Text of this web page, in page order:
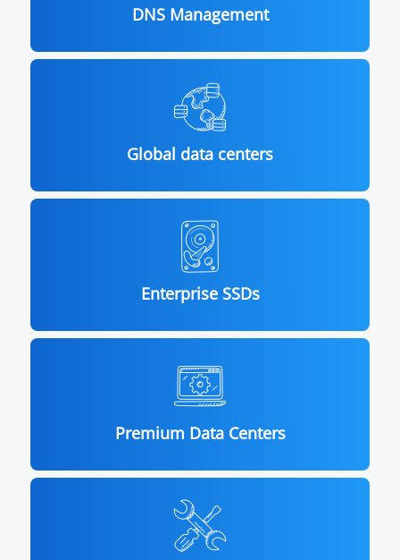
DNS Management
Global data centers
Enterprise SSDs
Premium Data Centers